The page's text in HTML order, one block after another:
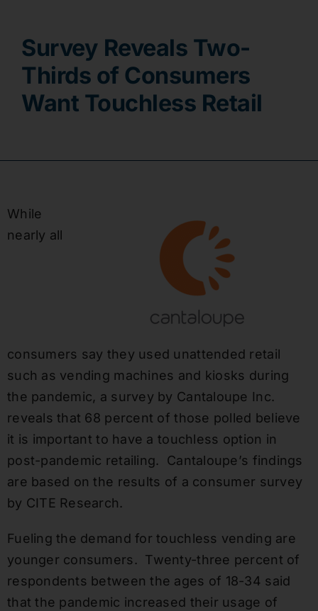
Survey Reveals Two-
Thirds of Consumers
Want Touchless Retail
While
nearly all
consumers say they used unattended retail
such as vending machines and kiosks during
the pandemic, a survey by Cantaloupe Inc.
reveals that 68 percent of those polled believe
it is important to have a touchless option in
post-pandemic retailing. Cantaloupe’s findings
are based on the results of a consumer survey
by CITE Research.
Fueling the demand for touchless vending are
younger consumers. Twenty-three percent of
respondents between the ages of 18-34 said
that the pandemic increased their usage of